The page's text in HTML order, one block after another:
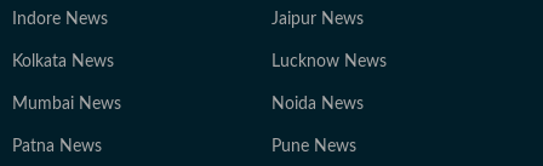
Indore News Jaipur News
Kolkata News Lucknow News
Mumbai News Noida News
Patna News Pune News